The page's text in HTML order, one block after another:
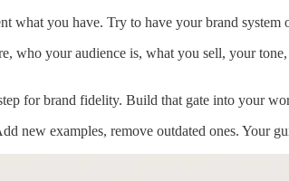
what you have. Try to have your brand system
who your audience is, what you sell, your
for brand fidelity. Build that gate into your
new examples, remove outdated ones. Your